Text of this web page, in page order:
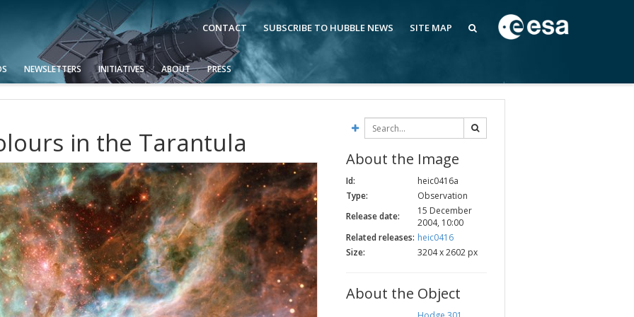
CONTACT SUBSCRIBE TO HUBBLE NEWS SITE MAP
NEWSLETTERS INITIATIVES ABOUT PRESS
in the Tarantula
About the Image
Id:
heic0416a
Type:
Observation
Release date:
15 December
2004, 10:00
Related releases: heic0416
Size:
3204 x 2602 px
About the Object